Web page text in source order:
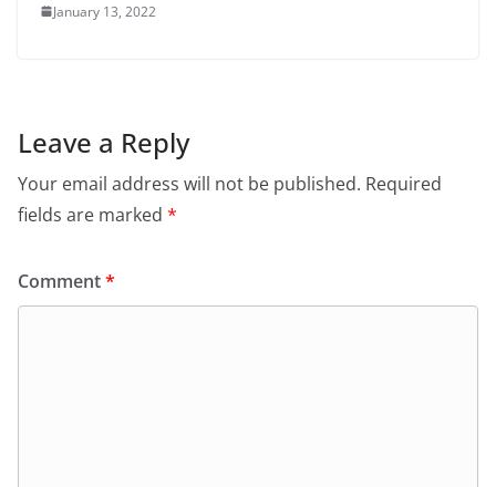
January 13, 2022
Leave a Reply
Your email address will not be published. Required
fields are marked *
Comment*